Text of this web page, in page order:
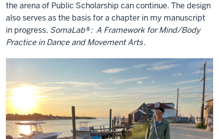
the arena of Public Scholarship can continue. The design
also serves as the basis for a chapter in my manuscript
in progress, SomaLab®: A Framework for Mind/Body
Practice in Dance and Movement Arts.